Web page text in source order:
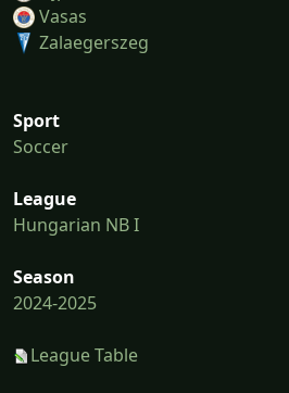
Vasas
Zalaegerszeg
Sport
Soccer
League
Hungarian NB I
Season
2024-2025
League Table